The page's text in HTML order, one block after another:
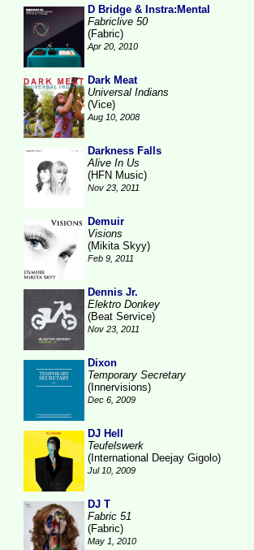
D Bridge & Instra:Mental
Fabriclive 50
(Fabric)
Apr 20, 2010
Dark Meat
Universal Indians
(Vice)
Aug 10, 2008
Darkness Falls
Alive In Us
(HFN Music)
Nov 23, 2011
Demuir
Visions
(Mikita Skyy)
Feb 9, 2011
Dennis Jr.
Elektro Donkey
(Beat Service)
Nov 23, 2011
Dixon
Temporary Secretary
(Innervisions)
Dec 6, 2009
DJ Hell
Teufelswerk
(International Deejay Gigolo)
Jul 10, 2009
DJ T
Fabric 51
(Fabric)
May 1, 2010